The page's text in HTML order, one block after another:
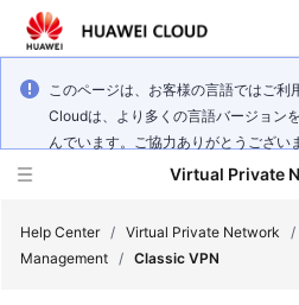
このページは、お客様の言語ではご
Cloudは、より多くの言語バージョン
んでいます。ご協力ありがとうござい
Virtual Private
Help Center / Virtual Private Network /
Management / Classic VPN